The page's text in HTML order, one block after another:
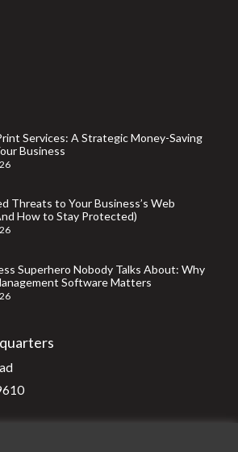
Services: A Strategic Money-Saving
Business
Threats to Your Business’s Web
How to Stay Protected)
Superhero Nobody Talks About: Why
Software Matters